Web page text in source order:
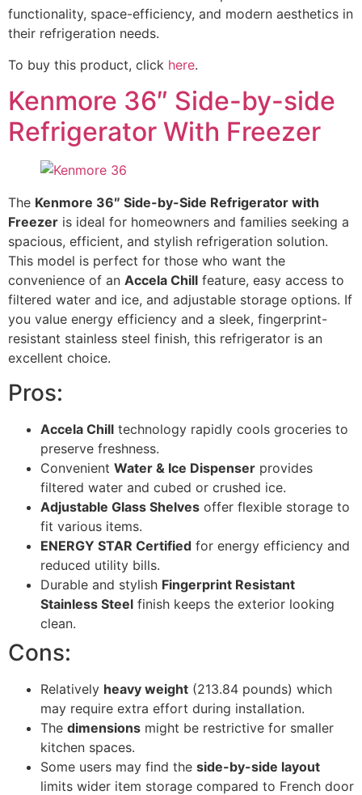
functionality, space-efficiency, and modern aesthetics in
their refrigeration needs.
To buy this product, click here.
Kenmore 36″ Side-by-side
Refrigerator With Freezer
The Kenmore 36″ Side-by-Side Refrigerator with
Freezer is ideal for homeowners and families seeking a
spacious, efficient, and stylish refrigeration solution.
This model is perfect for those who want the
convenience of an Accela Chill feature, easy access to
filtered water and ice, and adjustable storage options. If
you value energy efficiency and a sleek, fingerprint-
resistant stainless steel finish, this refrigerator is an
excellent choice.
Pros:
Accela Chill technology rapidly cools groceries to
preserve freshness.
Convenient Water & Ice Dispenser provides
filtered water and cubed or crushed ice.
Adjustable Glass Shelves offer flexible storage to
fit various items.
ENERGY STAR Certified for energy efficiency and
reduced utility bills.
Durable and stylish Fingerprint Resistant
Stainless Steel finish keeps the exterior looking
clean.
Cons:
Relatively heavy weight (213.84 pounds) which
may require extra effort during installation.
The dimensions might be restrictive for smaller
kitchen spaces.
Some users may find the side-by-side layout
limits wider item storage compared to French door